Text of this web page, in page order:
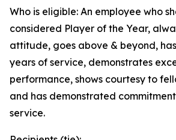
Who is eligible: An employee who
considered Player of the Year,
attitude, goes above & beyond,
years of service, demonstrates
performance, shows courtesy to
and has demonstrated
service.